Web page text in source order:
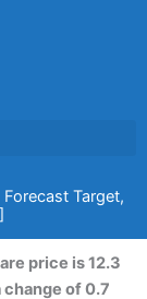
Target,
price is 12.3
of 0.7